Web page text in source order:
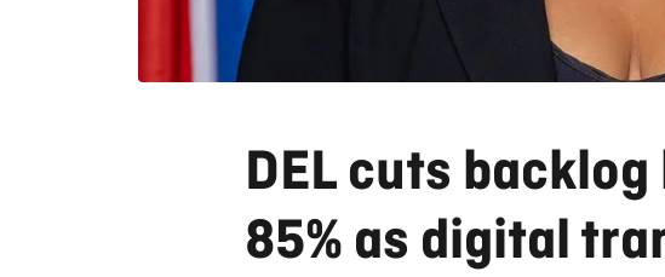
DEL cuts
85% as digital